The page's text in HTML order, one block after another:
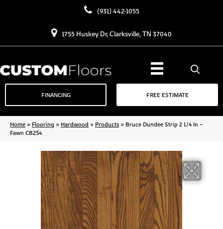
(931) 442-1055
1755 Huskey Dr, Clarksville, TN 37040
FINANCING FREE ESTIMATE
Home» Flooring » Hardwood » Products» Bruce Dundee Strip 2 1/4 In –
Fawn CB234